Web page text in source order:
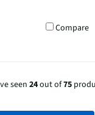
Compare
seen 24out of75